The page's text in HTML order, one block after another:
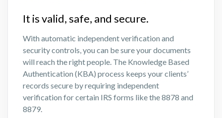
It is valid, safe, and secure.
With automatic independent verification and
security controls, you can be sure your documents
will reach the right people. The Knowledge Based
Authentication (KBA) process keeps your clients’
records secure by requiring independent
verification for certain IRS forms like the 8878 and
8879.